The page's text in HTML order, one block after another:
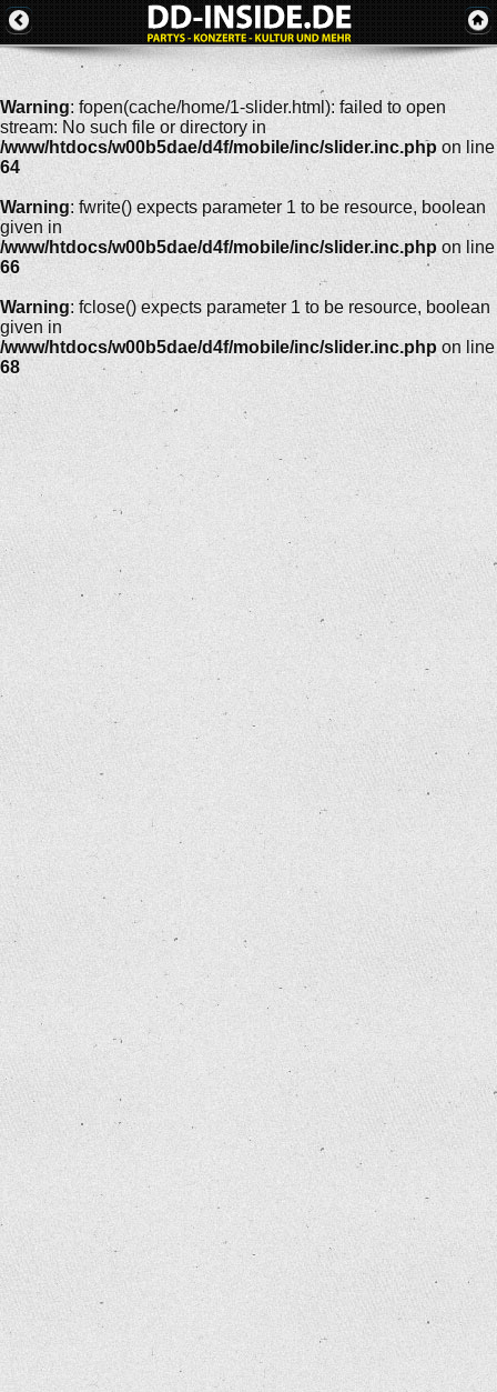
Warning: fopen(cache/home/1-slider.html): failed to open
stream: No such file or directory in
/www/htdocs/w00b5dae/d4f/mobile/inc/slider.inc.php on line
64
Warning: fwrite() expects parameter 1 to be resource, boolean
given in
/www/htdocs/w00b5dae/d4f/mobile/inc/slider.inc.php on line
66
Warning: fclose() expects parameter 1 to be resource, boolean
given in
/www/htdocs/w00b5dae/d4f/mobile/inc/slider.inc.php on line
68